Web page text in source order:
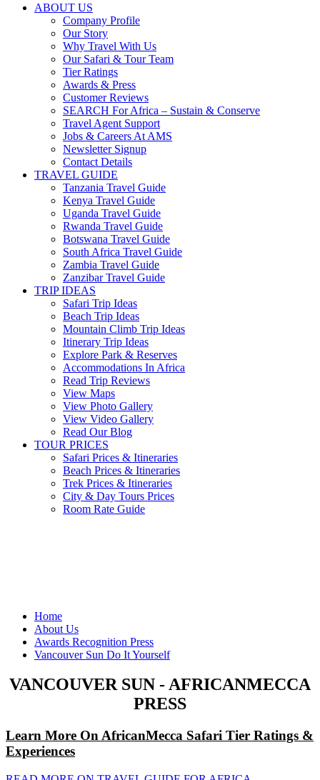
ABOUT US
Company Profile
Our Story
Why Travel With Us
Our Safari & Tour Team
Tier Ratings
Awards & Press
Customer Reviews
SEARCH For Africa – Sustain & Conserve
Travel Agent Support
Jobs & Careers At AMS
Newsletter Signup
Contact Details
TRAVEL GUIDE
Tanzania Travel Guide
Kenya Travel Guide
Uganda Travel Guide
Rwanda Travel Guide
Botswana Travel Guide
South Africa Travel Guide
Zambia Travel Guide
Zanzibar Travel Guide
TRIP IDEAS
Safari Trip Ideas
Beach Trip Ideas
Mountain Climb Trip Ideas
Itinerary Trip Ideas
Explore Park & Reserves
Accommodations In Africa
Read Trip Reviews
View Maps
View Photo Gallery
View Video Gallery
Read Our Blog
TOUR PRICES
Safari Prices & Itineraries
Beach Prices & Itineraries
Trek Prices & Itineraries
City & Day Tours Prices
Room Rate Guide
Home
About Us
Awards Recognition Press
Vancouver Sun Do It Yourself
VANCOUVER SUN - AFRICANMECCA
PRESS
Learn More On AfricanMecca Safari Tier Ratings &
Experiences